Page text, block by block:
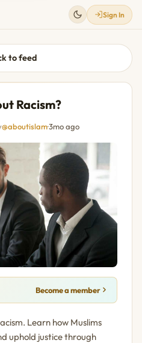
Sign In
to feed
Racism?
@aboutislam·3mo ago
Become a member
Learn how Muslims
uphold justice through